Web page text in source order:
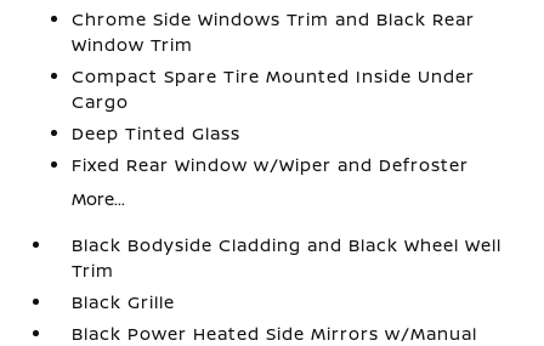
Chrome Side Windows Trim and Black Rear
Window Trim
Compact Spare Tire Mounted Inside Under
Cargo
Deep Tinted Glass
Fixed Rear Window w/Wiper and Defroster
More...
Black Bodyside Cladding and Black Wheel Well
Trim
Black Grille
Black Power Heated Side Mirrors w/Manual